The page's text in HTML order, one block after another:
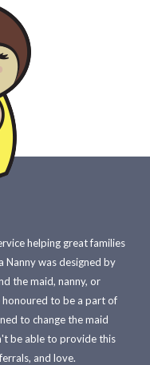
helping great families
Nanny was designed by
the maid, nanny, or
honoured to be a part of
to change the maid
be able to provide this
and love.